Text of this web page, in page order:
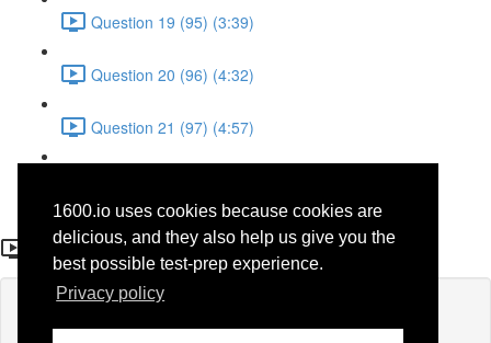
1600.io uses cookies because cookies are
delicious, and they also help us give you the
best possible test-prep experience.
Privacy policy
Question 19 (95) (3:39)
Question 20 (96) (4:32)
Question 21 (97) (4:57)
Question 23 (50)
If you're already enrolled,you'll need to login.